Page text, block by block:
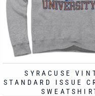
SYRACUSE
STANDARD ISSUE